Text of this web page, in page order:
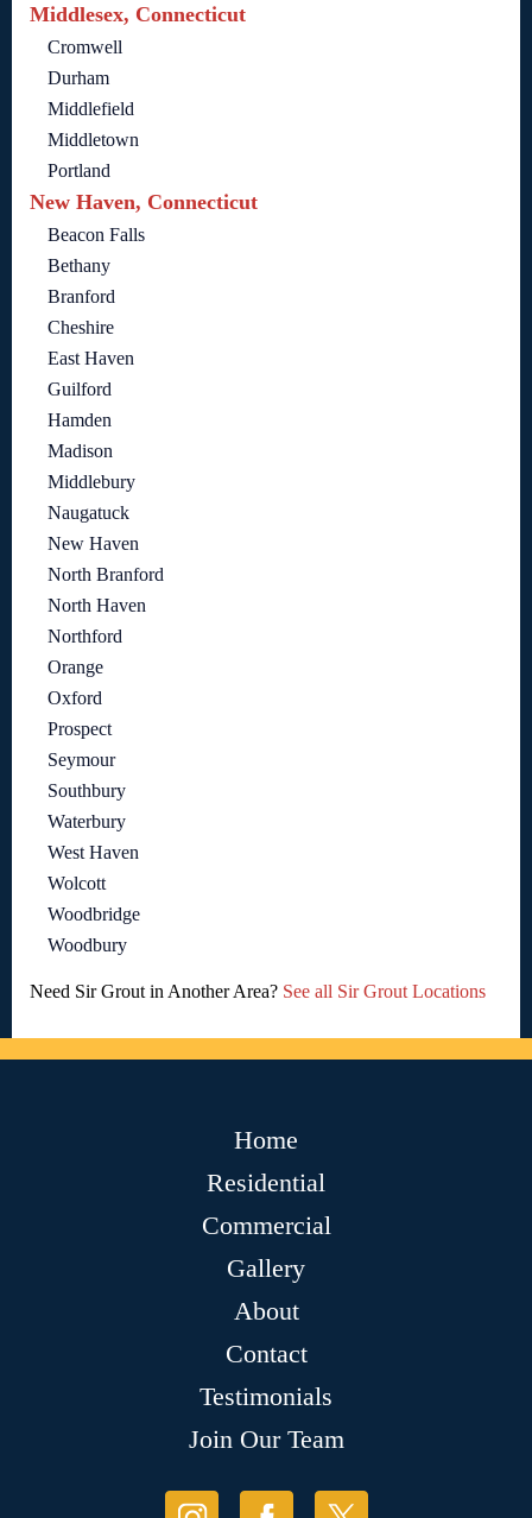
Middlesex, Connecticut
Cromwell
Durham
Middlefield
Middletown
Portland
New Haven, Connecticut
Beacon Falls
Bethany
Branford
Cheshire
East Haven
Guilford
Hamden
Madison
Middlebury
Naugatuck
New Haven
North Branford
North Haven
Northford
Orange
Oxford
Prospect
Seymour
Southbury
Waterbury
West Haven
Wolcott
Woodbridge
Woodbury
Need Sir Grout in Another Area? See all Sir Grout Locations
Home
Residential
Commercial
Gallery
About
Contact
Testimonials
Join Our Team